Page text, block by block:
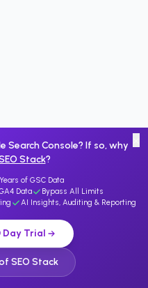
Search Console? If so, why
Stack?
of GSC Data
Data
Bypass All Limits
AI Insights, Auditing & Reporting
Day Trial
SEO Stack